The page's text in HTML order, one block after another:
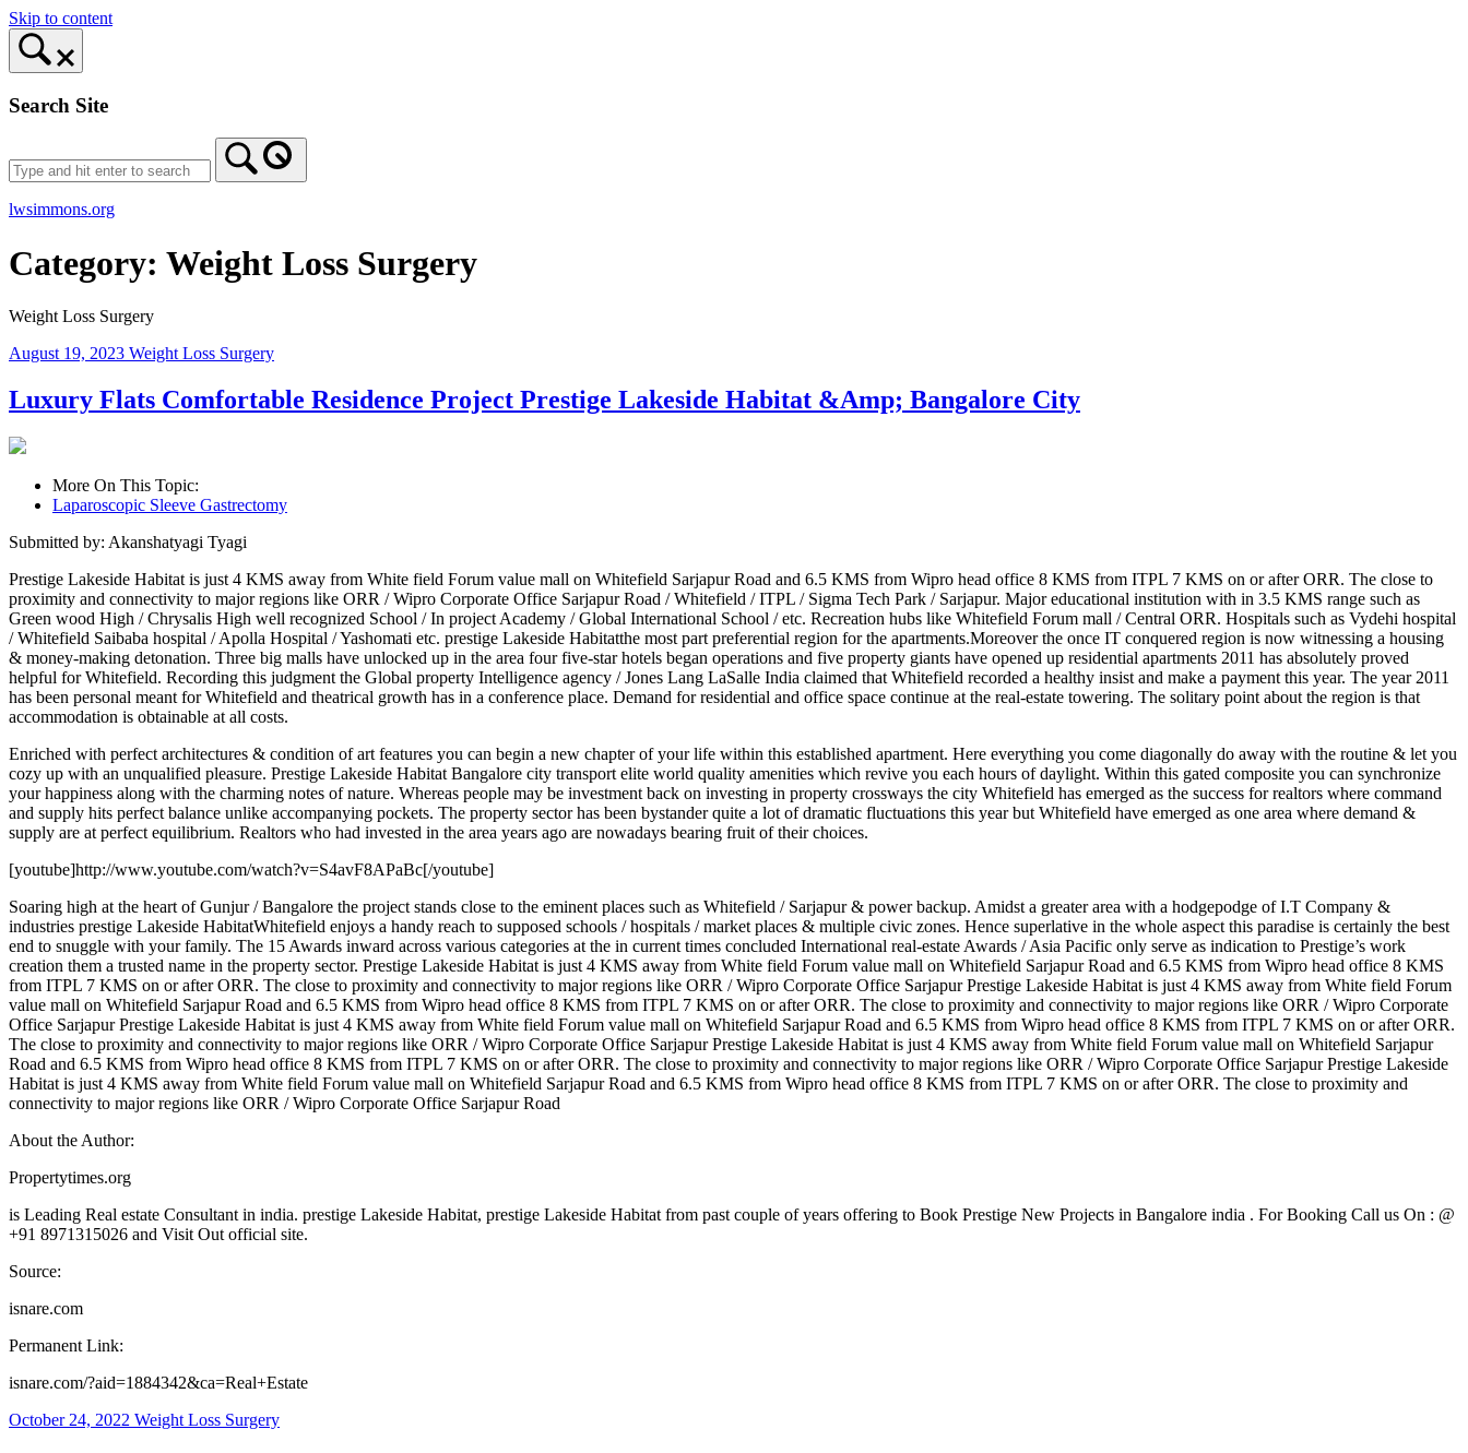
Skip to content
Search Site
lwsimmons.org
Category: Weight Loss Surgery
Weight Loss Surgery
August 19, 2023 Weight Loss Surgery
Luxury Flats Comfortable Residence Project Prestige Lakeside Habitat &Amp; Bangalore City
More On This Topic:
Laparoscopic Sleeve Gastrectomy
Submitted by: Akanshatyagi Tyagi
Prestige Lakeside Habitat is just 4 KMS away from White field Forum value mall on Whitefield Sarjapur Road and 6.5 KMS from Wipro head office 8 KMS from ITPL 7 KMS on or after ORR. The close to
proximity and connectivity to major regions like ORR / Wipro Corporate Office Sarjapur Road / Whitefield / ITPL / Sigma Tech Park / Sarjapur. Major educational institution with in 3.5 KMS range such as
Green wood High / Chrysalis High well recognized School / In project Academy / Global International School / etc. Recreation hubs like Whitefield Forum mall / Central ORR. Hospitals such as Vydehi hospital
/ Whitefield Saibaba hospital / Apolla Hospital / Yashomati etc. prestige Lakeside Habitatthe most part preferential region for the apartments.Moreover the once IT conquered region is now witnessing a housing
& money-making detonation. Three big malls have unlocked up in the area four five-star hotels began operations and five property giants have opened up residential apartments 2011 has absolutely proved
helpful for Whitefield. Recording this judgment the Global property Intelligence agency / Jones Lang LaSalle India claimed that Whitefield recorded a healthy insist and make a payment this year. The year 2011
has been personal meant for Whitefield and theatrical growth has in a conference place. Demand for residential and office space continue at the real-estate towering. The solitary point about the region is that
accommodation is obtainable at all costs.
Enriched with perfect architectures & condition of art features you can begin a new chapter of your life within this established apartment. Here everything you come diagonally do away with the routine & let you
cozy up with an unqualified pleasure. Prestige Lakeside Habitat Bangalore city transport elite world quality amenities which revive you each hours of daylight. Within this gated composite you can synchronize
your happiness along with the charming notes of nature. Whereas people may be investment back on investing in property crossways the city Whitefield has emerged as the success for realtors where command
and supply hits perfect balance unlike accompanying pockets. The property sector has been bystander quite a lot of dramatic fluctuations this year but Whitefield have emerged as one area where demand &
supply are at perfect equilibrium. Realtors who had invested in the area years ago are nowadays bearing fruit of their choices.
[youtube]http://www.youtube.com/watch?v=S4avF8APaBc[/youtube]
Soaring high at the heart of Gunjur / Bangalore the project stands close to the eminent places such as Whitefield / Sarjapur & power backup. Amidst a greater area with a hodgepodge of I.T Company &
industries prestige Lakeside HabitatWhitefield enjoys a handy reach to supposed schools / hospitals / market places & multiple civic zones. Hence superlative in the whole aspect this paradise is certainly the best
end to snuggle with your family. The 15 Awards inward across various categories at the in current times concluded International real-estate Awards / Asia Pacific only serve as indication to Prestige’s work
creation them a trusted name in the property sector. Prestige Lakeside Habitat is just 4 KMS away from White field Forum value mall on Whitefield Sarjapur Road and 6.5 KMS from Wipro head office 8 KMS
from ITPL 7 KMS on or after ORR. The close to proximity and connectivity to major regions like ORR / Wipro Corporate Office Sarjapur Prestige Lakeside Habitat is just 4 KMS away from White field Forum
value mall on Whitefield Sarjapur Road and 6.5 KMS from Wipro head office 8 KMS from ITPL 7 KMS on or after ORR. The close to proximity and connectivity to major regions like ORR / Wipro Corporate
Office Sarjapur Prestige Lakeside Habitat is just 4 KMS away from White field Forum value mall on Whitefield Sarjapur Road and 6.5 KMS from Wipro head office 8 KMS from ITPL 7 KMS on or after ORR.
The close to proximity and connectivity to major regions like ORR / Wipro Corporate Office Sarjapur Prestige Lakeside Habitat is just 4 KMS away from White field Forum value mall on Whitefield Sarjapur
Road and 6.5 KMS from Wipro head office 8 KMS from ITPL 7 KMS on or after ORR. The close to proximity and connectivity to major regions like ORR / Wipro Corporate Office Sarjapur Prestige Lakeside
Habitat is just 4 KMS away from White field Forum value mall on Whitefield Sarjapur Road and 6.5 KMS from Wipro head office 8 KMS from ITPL 7 KMS on or after ORR. The close to proximity and
connectivity to major regions like ORR / Wipro Corporate Office Sarjapur Road
About the Author:
Propertytimes.org
is Leading Real estate Consultant in india. prestige Lakeside Habitat, prestige Lakeside Habitat from past couple of years offering to Book Prestige New Projects in Bangalore india . For Booking Call us On : @
+91 8971315026 and Visit Out official site.
Source:
isnare.com
Permanent Link:
isnare.com/?aid=1884342&ca=Real+Estate
October 24, 2022 Weight Loss Surgery